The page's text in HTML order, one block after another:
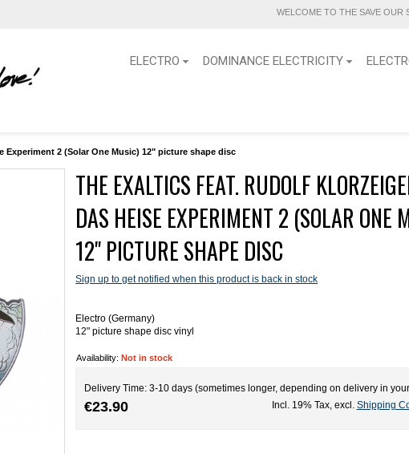
WELCOME TO THE SAVE OUR
ELECTRO DOMINANCE ELECTRICITY
Experiment 2 (Solar One Music) 12" picture shape disc
THE EXALTICS FEAT. RUDOLF
DAS HEISE EXPERIMENT 2 (SOLAR ONE
12" PICTURE SHAPE DISC
Sign up to get notified when this product is back in stock
Electro (Germany)
12" picture shape disc vinyl
Availability:Not in stock
Delivery Time: 3-10 days (sometimes longer, depending on delivery in
€23.90 Incl. 19% Tax, excl. Shipping